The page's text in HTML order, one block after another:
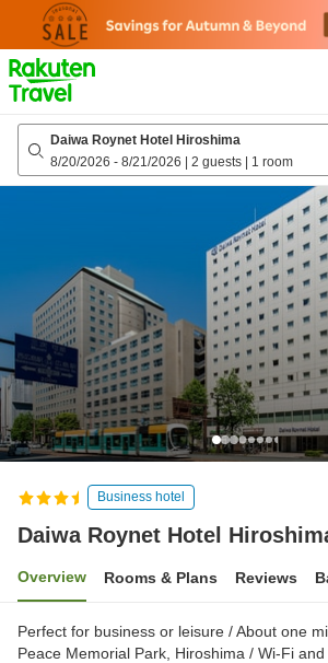
page
Daiwa Roynet Hotel Hiroshima
8/20/2026 - 8/21/2026 | 2 guests | 1 room
Business hotel
Daiwa Roynet Hotel
Overview Rooms & Plans Reviews
Perfect for business or leisure / About one
Peace Memorial Park, Hiroshima / Wi-Fi